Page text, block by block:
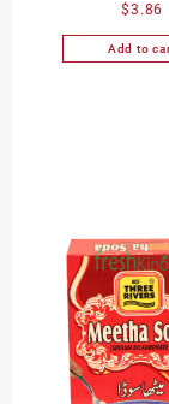
Khatta
$3.86
Add to